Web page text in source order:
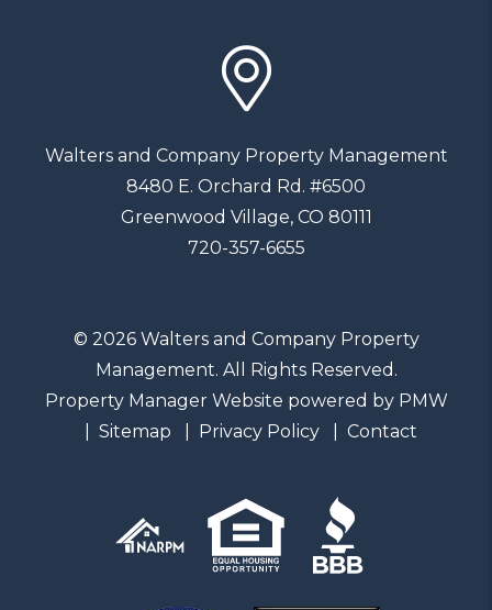
Walters and Company Property Management
8480 E. Orchard Rd. #6500
Greenwood Village, CO 80111
720-357-6655
© 2026 Walters and Company Property
Management. All Rights Reserved.
Property Manager Website powered by PMW
Sitemap
Privacy Policy Contact